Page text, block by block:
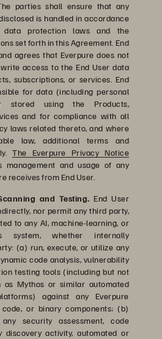
parties shall ensure that any
is handled in accordance
protection laws and the
set forth in this Agreement. End
agrees that Everpure does not
access to the End User data
subscriptions, or services. End
for data (including personal
stored using the Products,
and for compliance with all
laws related thereto, and where
law, additional terms and
The Everpure Privacy Notice
management and usage of any
receives from End User.
and Testing. End User
nor permit any third party,
to any AI, machine-learning, or
system, whether internally
(a) run, execute, or utilize any
code analysis, vulnerability
testing tools (including but not
Mythos or similar automated
against any Everpure
or binary components; (b)
security assessment, code
discovery activity, automated or